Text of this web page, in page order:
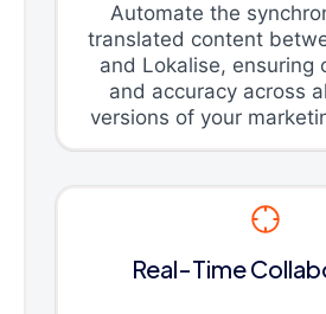
Automate the
translated content
and Lokalise, ensuring
and accuracy across
versions of your
Real-Time